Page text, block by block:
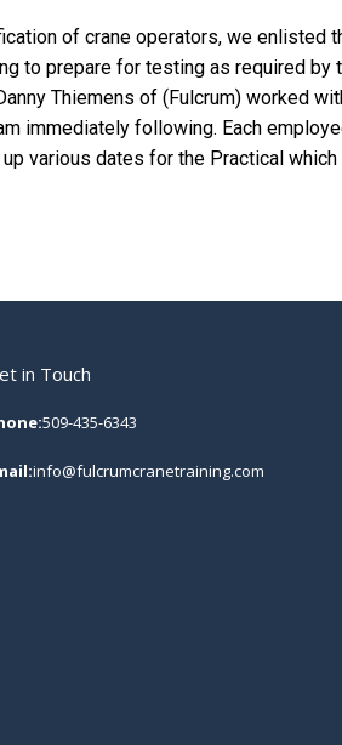
of crane operators, we enlisted
to prepare for testing as required by
Thiemens of (Fulcrum) worked
immediately following. Each
various dates for the Practical
in Touch
509-435-6343
info@fulcrumcranetraining.com